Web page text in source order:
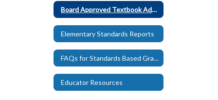
Board Approved Textbook Adoptions
Elementary Standards Reports
FAQs for Standards Based Grading
Educator Resources